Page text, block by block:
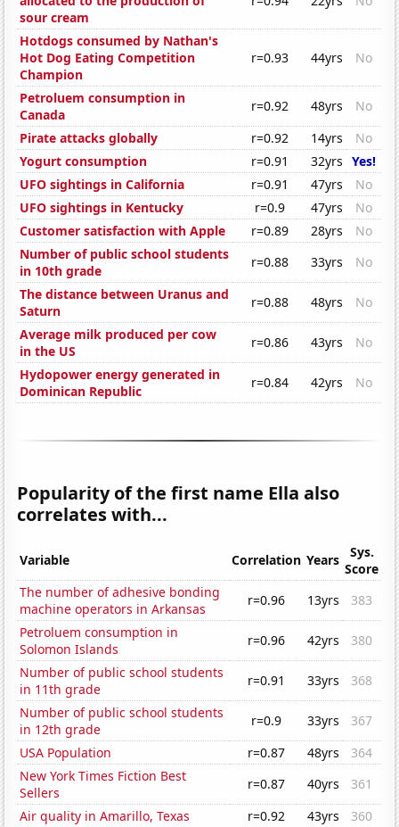
sour cream
Hotdogs consumed by Nathan's
Hot Dog Eating Competition
Champion
r=0.93 44yrs No
Petroluem consumption in
Canada
r=0.92 48yrs
No
Pirate attacks globally
r=0.92 14yrs
No
Yogurt consumption
r=0.91 32yrs Yes!
UFO sightings in California
r=0.91 47yrs
No
UFO sightings in Kentucky
r=0.9 47yrs
No
Customer satisfaction with Apple
r=0.89 28yrs
No
Number of public school students
in 10th grade
r=0.88 33yrs
No
The distance between Uranus and
Saturn
r=0.88 48yrs
No
Average milk produced per cow
in the US
r=0.86 43yrs
No
Hydopower energy generated in
Dominican Republic
r=0.84 42yrs No
Popularity of the first name Ella also
correlates with...
Variable Correlation Years
Sys.
Score
The number of adhesive bonding
machine operators in Arkansas
r=0.96 13yrs
383
Petroluem consumption in
Solomon Islands
r=0.96 42yrs
380
Number of public school students
in 11th grade
r=0.91 33yrs
368
Number of public school students
in 12th grade
r=0.9 33yrs
367
USA Population
r=0.87 48yrs
364
New York Times Fiction Best
Sellers
r=0.87 40yrs
361
Air quality in Amarillo, Texas
r=0.92 43yrs 360